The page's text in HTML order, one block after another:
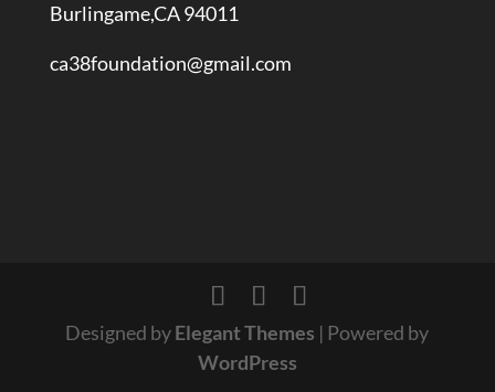
Burlingame,CA 94011
ca38foundation@gmail.com
Designed byElegant Themes | Powered by
WordPress